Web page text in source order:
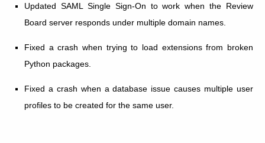
Updated SAML Single Sign-On to work when the Review
Board server responds under multiple domain names.
Fixed a crash when trying to load extensions from broken
Python packages.
Fixed a crash when a database issue causes multiple user
profiles to be created for the same user.